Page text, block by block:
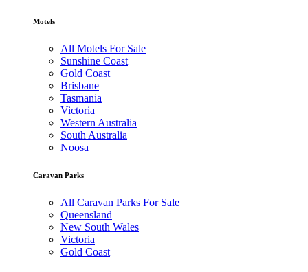
Motels
All Motels For Sale
Sunshine Coast
Gold Coast
Brisbane
Tasmania
Victoria
Western Australia
South Australia
Noosa
Caravan Parks
All Caravan Parks For Sale
Queensland
New South Wales
Victoria
Gold Coast